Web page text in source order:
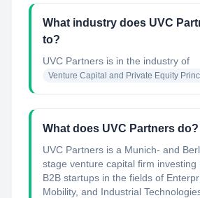
What industry does UVC
to?
UVC Partners is in the industry of
Venture Capital and Private Equity
What does UVC Partners do?
UVC Partners is a Munich- and
stage venture capital firm investing
B2B startups in the fields of
Mobility, and Industrial